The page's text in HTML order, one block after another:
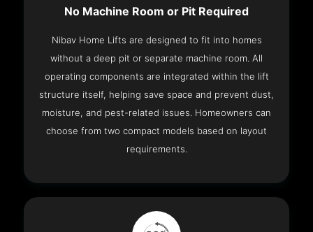
No Machine Room or Pit Required
Nibav Home Lifts are designed to fit into homes
without a deep pit or separate machine room. All
operating components are integrated within the lift
structure itself, helping save space and prevent dust,
moisture, and pest-related issues. Homeowners can
choose from two compact models based on layout
requirements.